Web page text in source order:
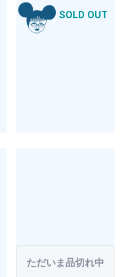
SOLD OUT
ただいま品切れ中